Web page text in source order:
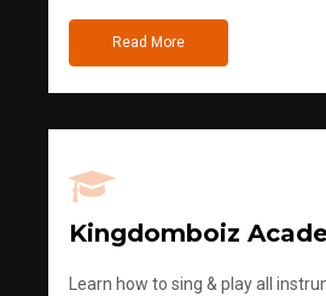
Read More
Kingdomboiz
Learn how to sing & play all